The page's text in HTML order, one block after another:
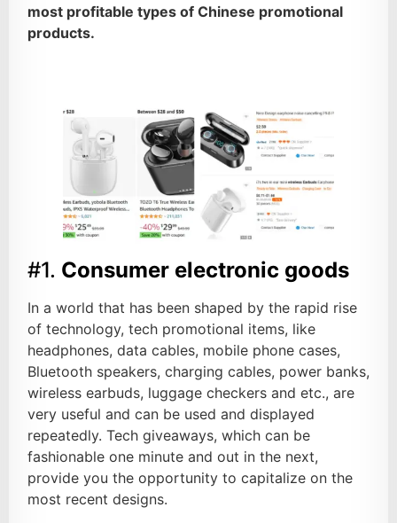
most profitable types of Chinese promotional
products.
#1. Consumer electronic goods
In a world that has been shaped by the rapid rise
of technology, tech promotional items, like
headphones, data cables, mobile phone cases,
Bluetooth speakers, charging cables, power banks,
wireless earbuds, luggage checkers and etc., are
very useful and can be used and displayed
repeatedly. Tech giveaways, which can be
fashionable one minute and out in the next,
provide you the opportunity to capitalize on the
most recent designs.